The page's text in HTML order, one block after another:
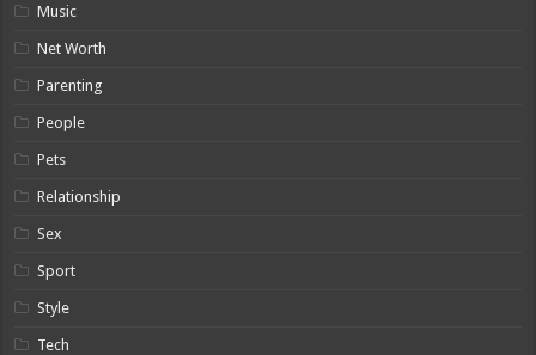
Music
Net Worth
Parenting
People
Pets
Relationship
Sex
Sport
Style
Tech